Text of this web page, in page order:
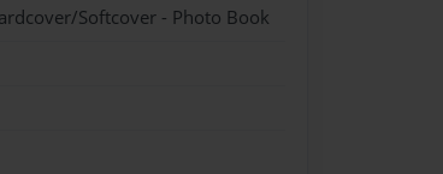
Softcover - Photo Book